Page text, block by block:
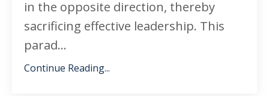
in the opposite direction, thereby
sacrificing effective leadership. This
parad...
Continue Reading...